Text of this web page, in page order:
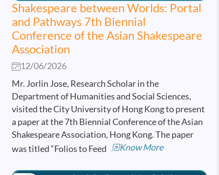
Shakespeare between Worlds: Portal
and Pathways 7th Biennial
Conference of the Asian Shakespeare
Association
12/06/2026
Mr. Jorlin Jose, Research Scholar in the
Department of Humanities and Social Sciences,
visited the City University of Hong Kong to present
a paper at the 7th Biennial Conference of the Asian
Shakespeare Association, Hong Kong. The paper
was titled “Folios to Feed
Know More